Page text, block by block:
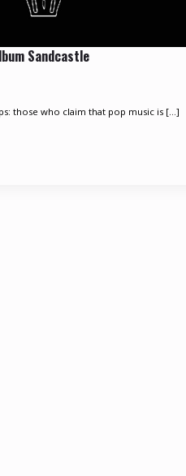
Sandcastle
those who claim that pop music is [...]